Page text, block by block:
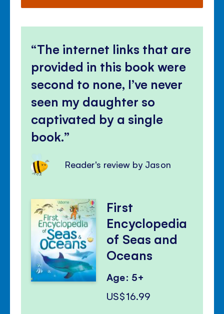
The internet links that are
provided in this book were
second to none, I’ve never
seen my daughter so
captivated by a single
book.
Reader's review by Jason
First
Encyclopedia
of Seas and
Oceans
Age: 5+
US$16.99